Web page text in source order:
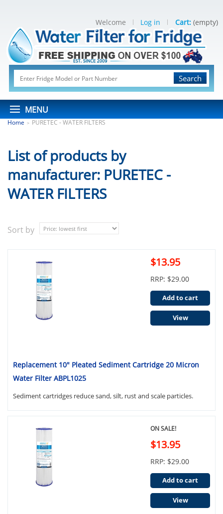
Search
MENU
Welcome Log in Cart: (empty)
Home > PURETEC - WATER FILTERS
List of products by
manufacturer: PURETEC -
WATER FILTERS
Sort by
Replacement 10" Pleated Sediment Cartridge 20 Micron
Water Filter ABPL1025
Sediment cartridges reduce sand, silt, rust and scale particles.
$13.95
RRP: $29.00
Add to cart
View
ON SALE!
$13.95
RRP: $29.00
Add to cart
View